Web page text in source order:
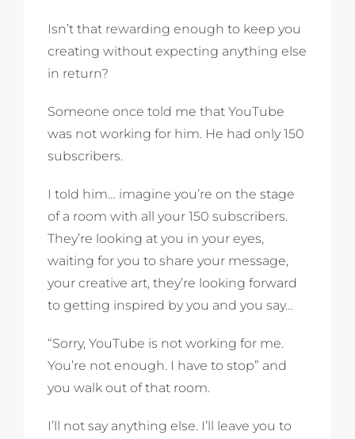
Isn’t that rewarding enough to keep you
creating without expecting anything else
in return?
Someone once told me that YouTube
was not working for him. He had only 150
subscribers.
I told him… imagine you’re on the stage
of a room with all your 150 subscribers.
They’re looking at you in your eyes,
waiting for you to share your message,
your creative art, they’re looking forward
to getting inspired by you and you say…
“Sorry, YouTube is not working for me.
You’re not enough. I have to stop” and
you walk out of that room.
I’ll not say anything else. I’ll leave you to